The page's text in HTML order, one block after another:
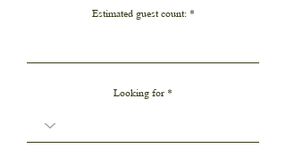
Estimated guest count:
Looking for